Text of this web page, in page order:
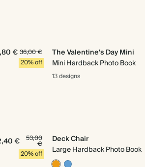
€36,00 €
20% off
The Valentine's Day Mini
Mini Hardback Photo Book
13 designs
€ 53,00
€
20% off
Deck Chair
Large Hardback Photo Book